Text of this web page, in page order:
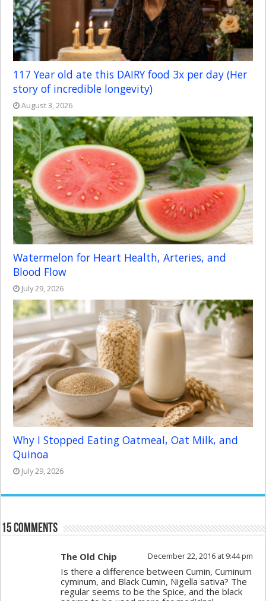
117 Year old ate this DAIRY food 3x per day (Her
story of incredible longevity)
August 3, 2026
Watermelon for Heart Health, Arteries, and
Blood Flow
July 29, 2026
Why I Stopped Eating Oatmeal, Oat Milk, and
Quinoa
July 29, 2026
15 comments
The Old Chip December 22, 2016 at 9:44 pm
Is there a difference between Cumin, Cuminum
cyminum, and Black Cumin, Nigella sativa? The
regular seems to be the Spice, and the black